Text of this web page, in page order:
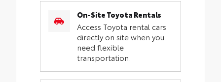
On-Site Toyota Rentals
Access Toyota rental cars
directly on site when you
need flexible
transportation.